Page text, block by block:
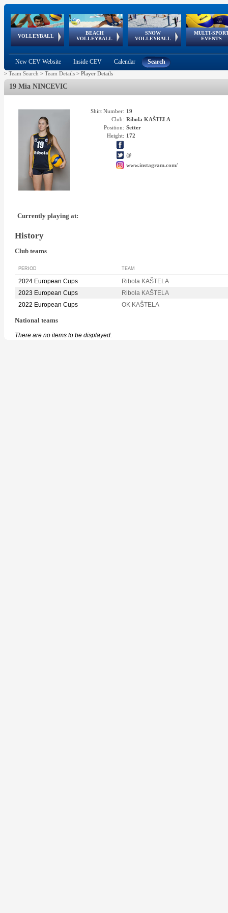
VOLLEYBALL
World Qualifications
BEACH
VOLLEYBALL
FIVB/CEV World Tour
Continental
Cup
SNOW
VOLLEYBALL
EuroSnowVolley
European
Tour
MULTI-
EVENTS
European
Championships
European
Games
European Youth
Olympic Festival
GSSE
New CEV Website Inside CEV Calendar Search
> Team Search > Team Details > Player Details
19 Mia NINCEVIC
Shirt Number: 19
Club: Ribola KAŠTELA
Position: Setter
Height: 172
@
www.instagram.com/
Currently playing at:
History
Club teams
PERIOD TEAM
2024 European Cups
Ribola KAŠTELA
2023 European Cups
Ribola KAŠTELA
2022 European Cups
OK KAŠTELA
National teams
There are no items to be displayed.